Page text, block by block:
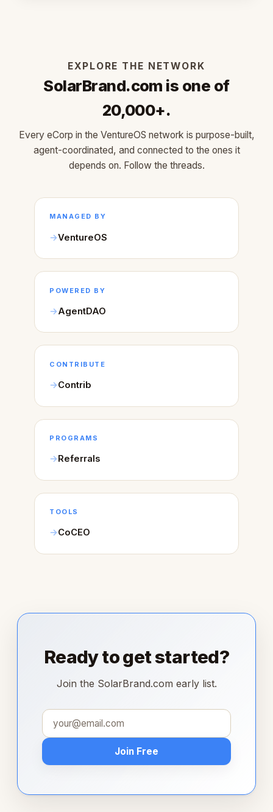
EXPLORE THE NETWORK
SolarBrand.com is one of
20,000+.
Every eCorp in the VentureOS network is purpose-built,
agent-coordinated, and connected to the ones it
depends on. Follow the threads.
MANAGED BY
VentureOS
POWERED BY
AgentDAO
CONTRIBUTE
Contrib
PROGRAMS
Referrals
TOOLS
CoCEO
Ready to get started?
Join the SolarBrand.com early list.
Join Free